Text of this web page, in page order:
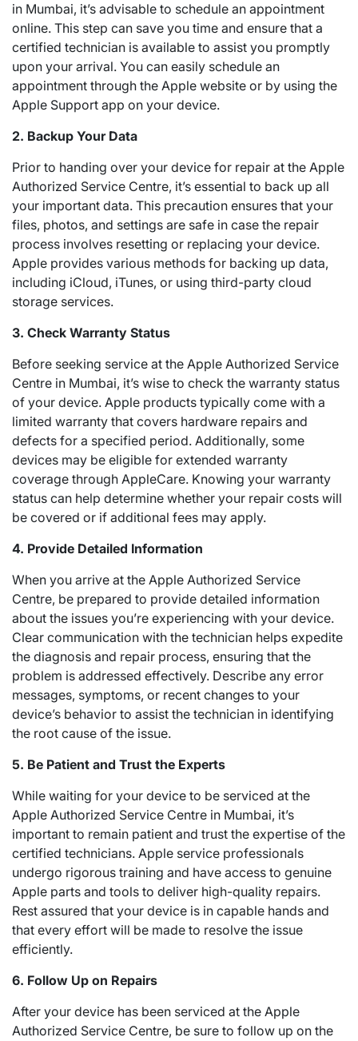
in Mumbai, it’s advisable to schedule an appointment
online. This step can save you time and ensure that a
certified technician is available to assist you promptly
upon your arrival. You can easily schedule an
appointment through the Apple website or by using the
Apple Support app on your device.
2. Backup Your Data
Prior to handing over your device for repair at the Apple
Authorized Service Centre, it’s essential to back up all
your important data. This precaution ensures that your
files, photos, and settings are safe in case the repair
process involves resetting or replacing your device.
Apple provides various methods for backing up data,
including iCloud, iTunes, or using third-party cloud
storage services.
3. Check Warranty Status
Before seeking service at the Apple Authorized Service
Centre in Mumbai, it’s wise to check the warranty status
of your device. Apple products typically come with a
limited warranty that covers hardware repairs and
defects for a specified period. Additionally, some
devices may be eligible for extended warranty
coverage through AppleCare. Knowing your warranty
status can help determine whether your repair costs will
be covered or if additional fees may apply.
4. Provide Detailed Information
When you arrive at the Apple Authorized Service
Centre, be prepared to provide detailed information
about the issues you’re experiencing with your device.
Clear communication with the technician helps expedite
the diagnosis and repair process, ensuring that the
problem is addressed effectively. Describe any error
messages, symptoms, or recent changes to your
device’s behavior to assist the technician in identifying
the root cause of the issue.
5. Be Patient and Trust the Experts
While waiting for your device to be serviced at the
Apple Authorized Service Centre in Mumbai, it’s
important to remain patient and trust the expertise of the
certified technicians. Apple service professionals
undergo rigorous training and have access to genuine
Apple parts and tools to deliver high-quality repairs.
Rest assured that your device is in capable hands and
that every effort will be made to resolve the issue
efficiently.
6. Follow Up on Repairs
After your device has been serviced at the Apple
Authorized Service Centre, be sure to follow up on the